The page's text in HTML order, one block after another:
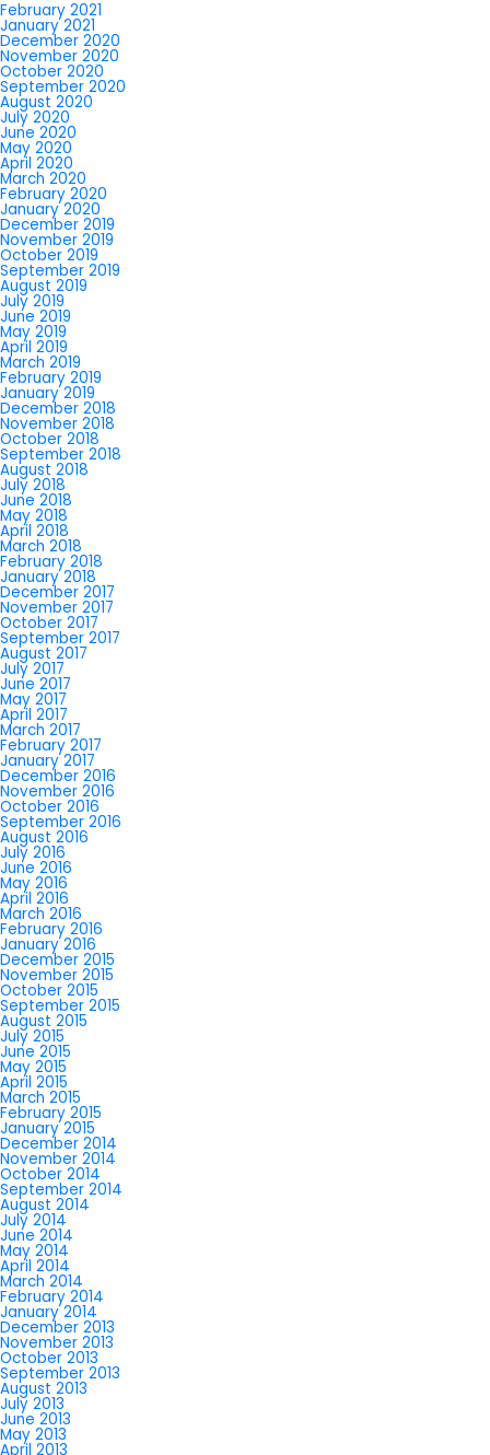
February 2021
January 2021
December 2020
November 2020
October 2020
September 2020
August 2020
July 2020
June 2020
May 2020
April 2020
March 2020
February 2020
January 2020
December 2019
November 2019
October 2019
September 2019
August 2019
July 2019
June 2019
May 2019
April 2019
March 2019
February 2019
January 2019
December 2018
November 2018
October 2018
September 2018
August 2018
July 2018
June 2018
May 2018
April 2018
March 2018
February 2018
January 2018
December 2017
November 2017
October 2017
September 2017
August 2017
July 2017
June 2017
May 2017
April 2017
March 2017
February 2017
January 2017
December 2016
November 2016
October 2016
September 2016
August 2016
July 2016
June 2016
May 2016
April 2016
March 2016
February 2016
January 2016
December 2015
November 2015
October 2015
September 2015
August 2015
July 2015
June 2015
May 2015
April 2015
March 2015
February 2015
January 2015
December 2014
November 2014
October 2014
September 2014
August 2014
July 2014
June 2014
May 2014
April 2014
March 2014
February 2014
January 2014
December 2013
November 2013
October 2013
September 2013
August 2013
July 2013
June 2013
May 2013
April 2013